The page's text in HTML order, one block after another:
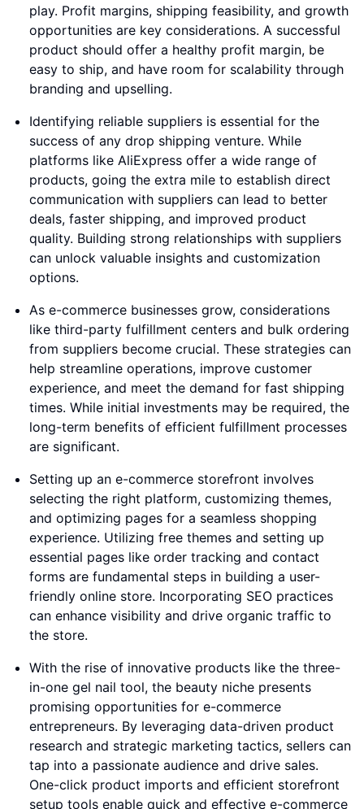
play. Profit margins, shipping feasibility, and growth
opportunities are key considerations. A successful
product should offer a healthy profit margin, be
easy to ship, and have room for scalability through
branding and upselling.
Identifying reliable suppliers is essential for the
success of any drop shipping venture. While
platforms like AliExpress offer a wide range of
products, going the extra mile to establish direct
communication with suppliers can lead to better
deals, faster shipping, and improved product
quality. Building strong relationships with suppliers
can unlock valuable insights and customization
options.
As e-commerce businesses grow, considerations
like third-party fulfillment centers and bulk ordering
from suppliers become crucial. These strategies can
help streamline operations, improve customer
experience, and meet the demand for fast shipping
times. While initial investments may be required, the
long-term benefits of efficient fulfillment processes
are significant.
Setting up an e-commerce storefront involves
selecting the right platform, customizing themes,
and optimizing pages for a seamless shopping
experience. Utilizing free themes and setting up
essential pages like order tracking and contact
forms are fundamental steps in building a user-
friendly online store. Incorporating SEO practices
can enhance visibility and drive organic traffic to
the store.
With the rise of innovative products like the three-
in-one gel nail tool, the beauty niche presents
promising opportunities for e-commerce
entrepreneurs. By leveraging data-driven product
research and strategic marketing tactics, sellers can
tap into a passionate audience and drive sales.
One-click product imports and efficient storefront
setup tools enable quick and effective e-commerce